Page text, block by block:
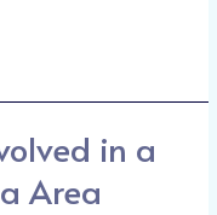
in a
Area